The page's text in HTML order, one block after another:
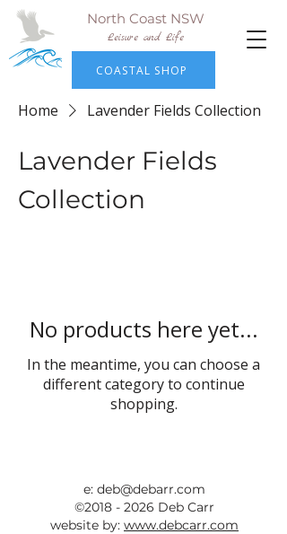
North Coast NSW
Leisure and Life
COASTAL SHOP
Home Lavender Fields Collection
Lavender Fields
Collection
No products here yet...
In the meantime, you can choose a
different category to continue
shopping.
e: deb@debarr.com
©2018 - 2026 Deb Carr
website by: www.debcarr.com